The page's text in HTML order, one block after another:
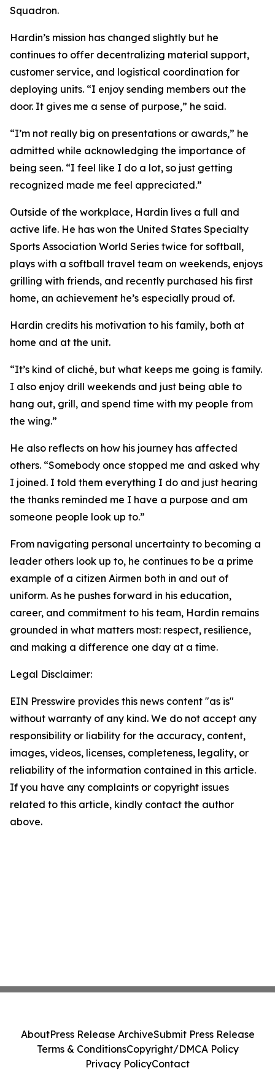
Squadron.
Hardin’s mission has changed slightly but he
continues to offer decentralizing material support,
customer service, and logistical coordination for
deploying units. “I enjoy sending members out the
door. It gives me a sense of purpose,” he said.
“I’m not really big on presentations or awards,” he
admitted while acknowledging the importance of
being seen. “I feel like I do a lot, so just getting
recognized made me feel appreciated.”
Outside of the workplace, Hardin lives a full and
active life. He has won the United States Specialty
Sports Association World Series twice for softball,
plays with a softball travel team on weekends, enjoys
grilling with friends, and recently purchased his first
home, an achievement he’s especially proud of.
Hardin credits his motivation to his family, both at
home and at the unit.
“It’s kind of cliché, but what keeps me going is family.
I also enjoy drill weekends and just being able to
hang out, grill, and spend time with my people from
the wing.”
He also reflects on how his journey has affected
others. “Somebody once stopped me and asked why
I joined. I told them everything I do and just hearing
the thanks reminded me I have a purpose and am
someone people look up to.”
From navigating personal uncertainty to becoming a
leader others look up to, he continues to be a prime
example of a citizen Airmen both in and out of
uniform. As he pushes forward in his education,
career, and commitment to his team, Hardin remains
grounded in what matters most: respect, resilience,
and making a difference one day at a time.
Legal Disclaimer:
EIN Presswire provides this news content "as is"
without warranty of any kind. We do not accept any
responsibility or liability for the accuracy, content,
images, videos, licenses, completeness, legality, or
reliability of the information contained in this article.
If you have any complaints or copyright issues
related to this article, kindly contact the author
above.
AboutPress Release ArchiveSubmit Press Release
Terms & ConditionsCopyright/DMCA Policy
Privacy PolicyContact